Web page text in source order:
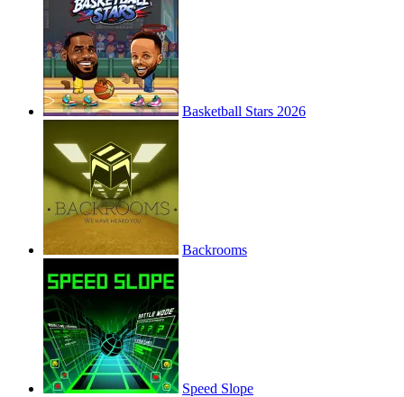
Basketball Stars 2026
Backrooms
Speed Slope